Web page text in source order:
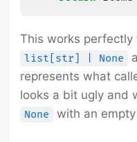
This works perfectly
list[str] | None
represents what
looks a bit ugly and
None with an